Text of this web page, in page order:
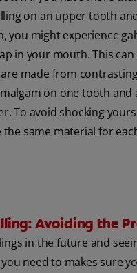
on an upper tooth
you might experience
in your mouth. This
made from
on one tooth and
To avoid shocking
the same material for
Avoiding the
in the future and
need to makes sure